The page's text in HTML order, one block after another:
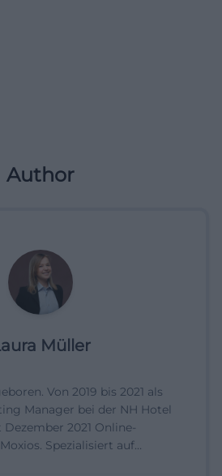
Author
Müller
Von 2019 bis 2021 als
Manager bei der NH Hotel
2021 Online-
Spezialisiert auf